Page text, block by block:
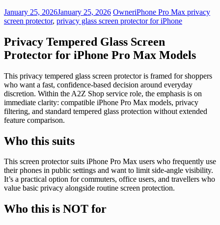
January 25, 2026January 25, 2026 OwneriPhone Pro Max privacy
screen protector, privacy glass screen protector for iPhone
Privacy Tempered Glass Screen
Protector for iPhone Pro Max Models
This privacy tempered glass screen protector is framed for shoppers
who want a fast, confidence-based decision around everyday
discretion. Within the A2Z Shop service role, the emphasis is on
immediate clarity: compatible iPhone Pro Max models, privacy
filtering, and standard tempered glass protection without extended
feature comparison.
Who this suits
This screen protector suits iPhone Pro Max users who frequently use
their phones in public settings and want to limit side-angle visibility.
It’s a practical option for commuters, office users, and travellers who
value basic privacy alongside routine screen protection.
Who this is NOT for